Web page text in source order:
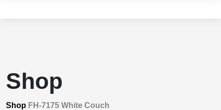
Shop
Shop FH-7175 White Couch